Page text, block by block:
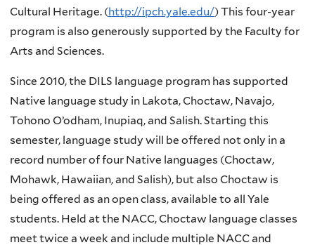
Cultural Heritage. (http://ipch.yale.edu/) This four-year
program is also generously supported by the Faculty for
Arts and Sciences.
Since 2010, the DILS language program has supported
Native language study in Lakota, Choctaw, Navajo,
Tohono O’odham, Inupiaq, and Salish. Starting this
semester, language study will be offered not only in a
record number of four Native languages (Choctaw,
Mohawk, Hawaiian, and Salish), but also Choctaw is
being offered as an open class, available to all Yale
students. Held at the NACC, Choctaw language classes
meet twice a week and include multiple NACCand